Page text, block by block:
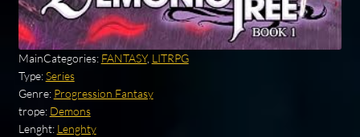
MainCategories: FANTASY, LITRPG
Type:Series
Genre: Progression Fantasy
trope: Demons
Lenght: Lenghty